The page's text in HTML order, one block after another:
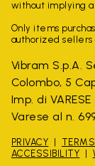
without implying
Only items
authorized
Vibram S.p.A.
Colombo, 5
Imp. di
Varese al n.
PRIVACY
ACCESSIBILITY